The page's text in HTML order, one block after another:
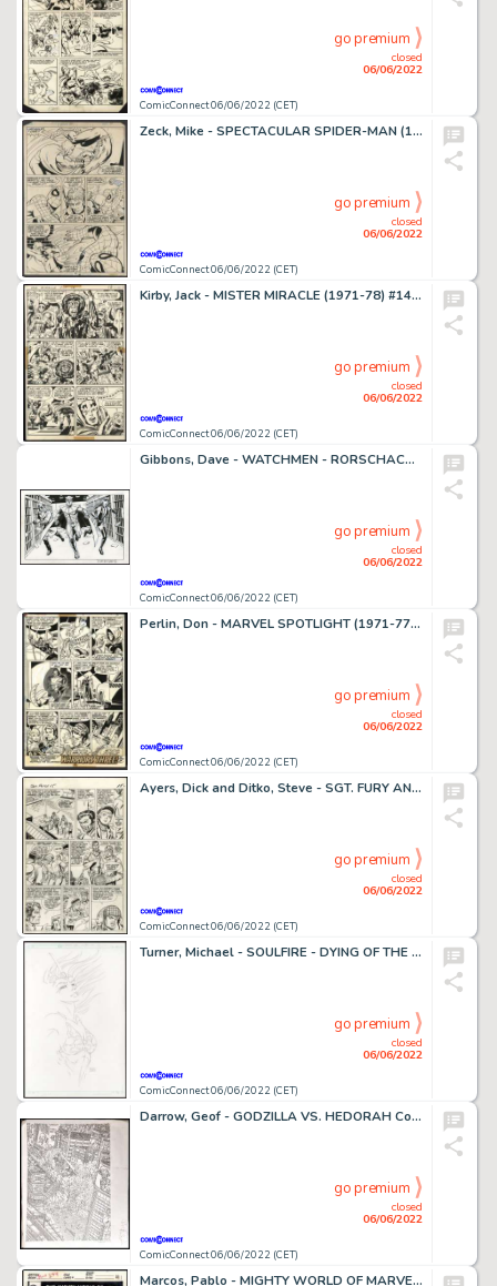
ComicConnect 06/06/2022 (CET)
closed
06/06/2022
go premium
Zeck, Mike - SPECTACULAR SPIDER-MAN (1976-98) #22 Interior Page
ComicConnect 06/06/2022 (CET)
closed
06/06/2022
go premium
Kirby, Jack - MISTER MIRACLE (1971-78) #14 Interior Page
ComicConnect 06/06/2022 (CET)
closed
06/06/2022
go premium
Gibbons, Dave - WATCHMEN - RORSCHACH, NITE OWL, & SILK SPECTRE Illustration
ComicConnect 06/06/2022 (CET)
closed
06/06/2022
go premium
Perlin, Don - MARVEL SPOTLIGHT (1971-77; 1979-81) #29 Interior Page
ComicConnect 06/06/2022 (CET)
closed
06/06/2022
go premium
Ayers, Dick and Ditko, Steve - SGT. FURY AND HIS HOWLING COMMANDOS (1963-81) #15 Interior Page
ComicConnect 06/06/2022 (CET)
closed
06/06/2022
go premium
Turner, Michael - SOULFIRE - DYING OF THE LIGHT Cover
ComicConnect 06/06/2022 (CET)
closed
06/06/2022
go premium
Darrow, Geof - GODZILLA VS. HEDORAH Cover
ComicConnect 06/06/2022 (CET)
closed
06/06/2022
go premium
Marcos, Pablo - MIGHTY WORLD OF MARVEL, THE #294 Cover